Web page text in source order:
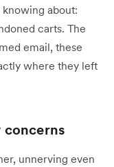
about:
carts. The
email, these
where they left
concerns
unnerving even